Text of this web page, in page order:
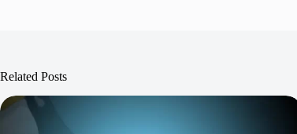
Related Posts